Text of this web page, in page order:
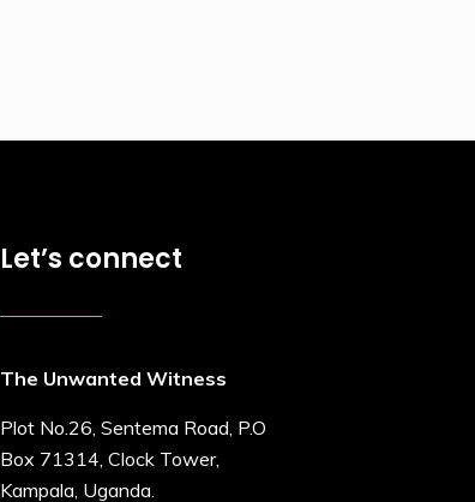
Let’s connect
The Unwanted Witness
Plot No.26, Sentema Road, P.O
Box 71314, Clock Tower,
Kampala, Uganda.